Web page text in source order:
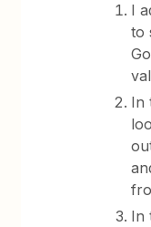
I
to
In
In